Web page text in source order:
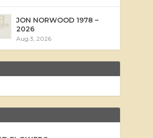
JON NORWOOD 1978 –
2026
Aug 3, 2026